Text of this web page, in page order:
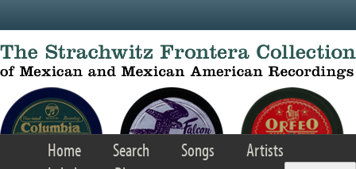
Home Search Songs
Artists